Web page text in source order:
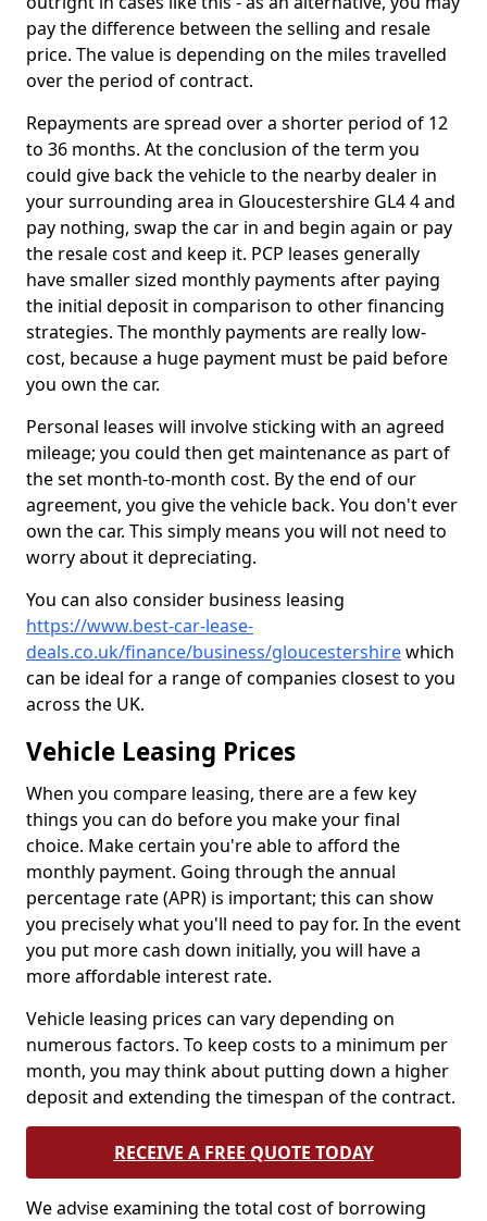
pay the difference between the selling and resale
price. The value is depending on the miles travelled
over the period of contract.
Repayments are spread over a shorter period of 12
to 36 months. At the conclusion of the term you
could give back the vehicle to the nearby dealer in
your surrounding area in Gloucestershire GL4 4 and
pay nothing, swap the car in and begin again or pay
the resale cost and keep it. PCP leases generally
have smaller sized monthly payments after paying
the initial deposit in comparison to other financing
strategies. The monthly payments are really low-
cost, because a huge payment must be paid before
you own the car.
Personal leases will involve sticking with an agreed
mileage; you could then get maintenance as part of
the set month-to-month cost. By the end of our
agreement, you give the vehicle back. You don't ever
own the car. This simply means you will not need to
worry about it depreciating.
You can also consider business leasing
https://www.best-car-lease-
deals.co.uk/finance/business/gloucestershirewhich
can be ideal for a range of companies closest to you
across the UK.
Vehicle Leasing Prices
When you compare leasing, there are a few key
things you can do before you make your final
choice. Make certain you're able to afford the
monthly payment. Going through the annual
percentage rate (APR) is important; this can show
you precisely what you'll need to pay for. In the event
you put more cash down initially, you will have a
more affordable interest rate.
Vehicle leasing prices can vary depending on
numerous factors. To keep costs to a minimum per
month, you may think about putting down a higher
deposit and extending the timespan of the contract.
RECEIVE A FREE QUOTE TODAY
We advise examining the total cost of borrowing